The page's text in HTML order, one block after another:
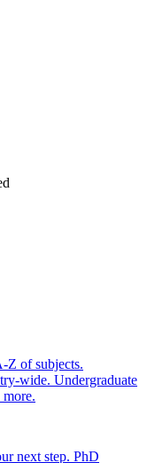
Z of subjects.
wide. Undergraduate
next step. PhD